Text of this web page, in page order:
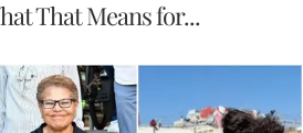
That Means for...